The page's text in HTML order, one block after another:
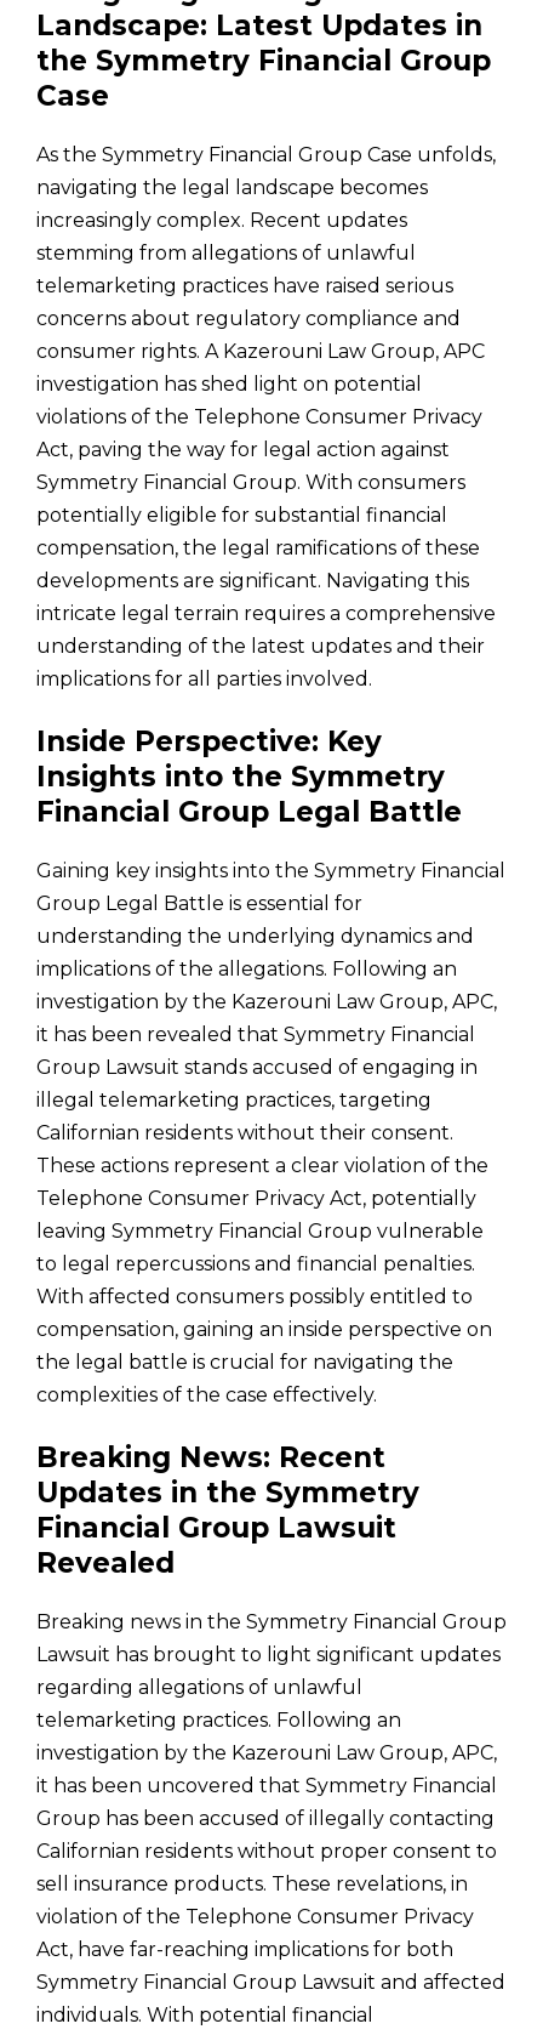
Landscape: Latest Updates in
the Symmetry Financial Group
Case
As the Symmetry Financial Group Case unfolds,
navigating the legal landscape becomes
increasingly complex. Recent updates
stemming from allegations of unlawful
telemarketing practices have raised serious
concerns about regulatory compliance and
consumer rights. A Kazerouni Law Group, APC
investigation has shed light on potential
violations of the Telephone Consumer Privacy
Act, paving the way for legal action against
Symmetry Financial Group. With consumers
potentially eligible for substantial financial
compensation, the legal ramifications of these
developments are significant. Navigating this
intricate legal terrain requires a comprehensive
understanding of the latest updates and their
implications for all parties involved.
Inside Perspective: Key
Insights into the Symmetry
Financial Group Legal Battle
Gaining key insights into the Symmetry Financial
Group Legal Battle is essential for
understanding the underlying dynamics and
implications of the allegations. Following an
investigation by the Kazerouni Law Group, APC,
it has been revealed that Symmetry Financial
Group Lawsuit stands accused of engaging in
illegal telemarketing practices, targeting
Californian residents without their consent.
These actions represent a clear violation of the
Telephone Consumer Privacy Act, potentially
leaving Symmetry Financial Group vulnerable
to legal repercussions and financial penalties.
With affected consumers possibly entitled to
compensation, gaining an inside perspective on
the legal battle is crucial for navigating the
complexities of the case effectively.
Breaking News: Recent
Updates in the Symmetry
Financial Group Lawsuit
Revealed
Breaking news in the Symmetry Financial Group
Lawsuit has brought to light significant updates
regarding allegations of unlawful
telemarketing practices. Following an
investigation by the Kazerouni Law Group, APC,
it has been uncovered that Symmetry Financial
Group has been accused of illegally contacting
Californian residents without proper consent to
sell insurance products. These revelations, in
violation of the Telephone Consumer Privacy
Act, have far-reaching implications for both
Symmetry Financial Group Lawsuit and affected
individuals. With potential financial